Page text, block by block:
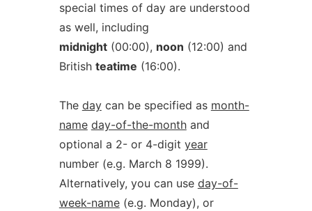
special times of day are understood
as well, including
midnight(00:00), noon (12:00) and
British teatime (16:00).
The daycan be specified as month-
name day-of-the-monthand
optional a 2- or 4-digit year
number (e.g. March 8 1999).
Alternatively, you can use day-of-
week-name(e.g. Monday), or